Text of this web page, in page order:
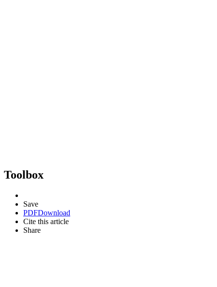
Toolbox
Save
PDFDownload
Cite this article
Share